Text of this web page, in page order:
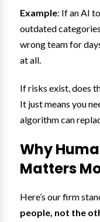
Example: If an AI
outdated
wrong team for
at all.
If risks exist, does
It just means you
algorithm can
Why
Matters
Here’s our firm
people, not the